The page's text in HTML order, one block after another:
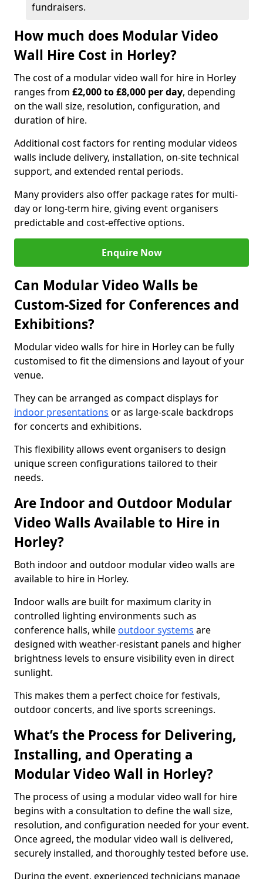
fundraisers.
How much does Modular Video
Wall Hire Cost in Horley?
The cost of a modular video wall for hire in Horley
ranges from £2,000 to £8,000 per day, depending
on the wall size, resolution, configuration, and
duration of hire.
Additional cost factors for renting modular videos
walls include delivery, installation, on-site technical
support, and extended rental periods.
Many providers also offer package rates for multi-
day or long-term hire, giving event organisers
predictable and cost-effective options.
Enquire Now
Can Modular Video Walls be
Custom-Sized for Conferences and
Exhibitions?
Modular video walls for hire in Horley can be fully
customised to fit the dimensions and layout of your
venue.
They can be arranged as compact displays for
indoor presentations or as large-scale backdrops
for concerts and exhibitions.
This flexibility allows event organisers to design
unique screen configurations tailored to their
needs.
Are Indoor and Outdoor Modular
Video Walls Available to Hire in
Horley?
Both indoor and outdoor modular video walls are
available to hire in Horley.
Indoor walls are built for maximum clarity in
controlled lighting environments such as
conference halls, while outdoor systems are
designed with weather-resistant panels and higher
brightness levels to ensure visibility even in direct
sunlight.
This makes them a perfect choice for festivals,
outdoor concerts, and live sports screenings.
What’s the Process for Delivering,
Installing, and Operating a
Modular Video Wall in Horley?
The process of using a modular video wall for hire
begins with a consultation to define the wall size,
resolution, and configuration needed for your event.
Once agreed, the modular video wall is delivered,
securely installed, and thoroughly tested before use.
During the event, experienced technicians manage